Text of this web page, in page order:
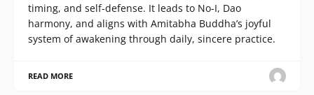
timing, and self-defense. It leads to No-I, Dao
harmony, and aligns with Amitabha Buddha’s joyful
system of awakening through daily, sincere practice.
READ MORE